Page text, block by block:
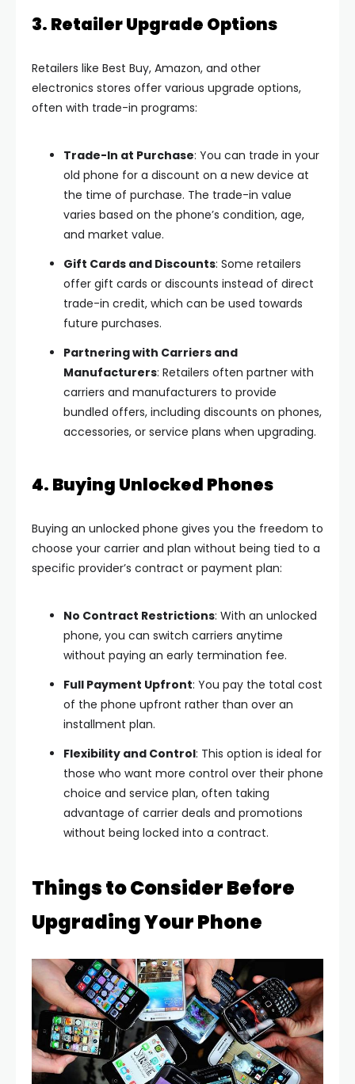
3. Retailer Upgrade Options
Retailers like Best Buy, Amazon, and other
electronics stores offer various upgrade options,
often with trade-in programs:
Trade-In at Purchase: You can trade in your
old phone for a discount on a new device at
the time of purchase. The trade-in value
varies based on the phone’s condition, age,
and market value.
Gift Cards and Discounts: Some retailers
offer gift cards or discounts instead of direct
trade-in credit, which can be used towards
future purchases.
Partnering with Carriers and
Manufacturers: Retailers often partner with
carriers and manufacturers to provide
bundled offers, including discounts on phones,
accessories, or service plans when upgrading.
4. Buying Unlocked Phones
Buying an unlocked phone gives you the freedom to
choose your carrier and plan without being tied to a
specific provider’s contract or payment plan:
No Contract Restrictions: With an unlocked
phone, you can switch carriers anytime
without paying an early termination fee.
Full Payment Upfront: You pay the total cost
of the phone upfront rather than over an
installment plan.
Flexibility and Control: This option is ideal for
those who want more control over their phone
choice and service plan, often taking
advantage of carrier deals and promotions
without being locked into a contract.
Things to Consider Before
Upgrading Your Phone